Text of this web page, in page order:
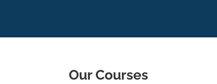
Our Courses